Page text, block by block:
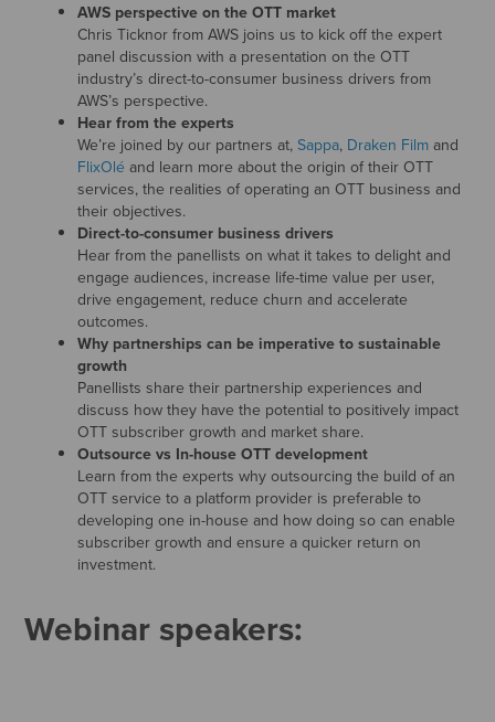
AWS perspective on the OTT market
Chris Ticknor from AWS joins us to kick off the expert
panel discussion with a presentation on the OTT
industry’s direct-to-consumer business drivers from
AWS’s perspective.
Hear from the experts
We’re joined by our partners at,Sappa, Draken Film and
FlixOlé and learn more about the origin of their OTT
services, the realities of operating an OTT business and
their objectives.
Direct-to-consumer business drivers
Hear from the panellists on what it takes to delight and
engage audiences, increase life-time value per user,
drive engagement, reduce churn and accelerate
outcomes.
Why partnerships can be imperative to sustainable
growth
Panellists share their partnership experiences and
discuss how they have the potential to positively impact
OTT subscriber growth and market share.
Outsource vs In-house OTT development
Learn from the experts why outsourcing the build of an
OTT service to a platform provider is preferable to
developing one in-house and how doing so can enable
subscriber growth and ensure a quicker return on
investment.
Webinar speakers: